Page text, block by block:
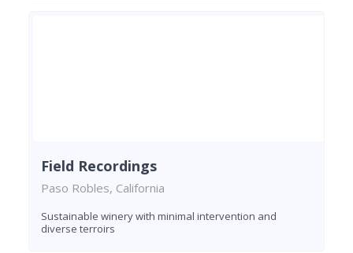
Field Recordings
Paso Robles, California
Sustainable winery with minimal intervention and
diverse terroirs